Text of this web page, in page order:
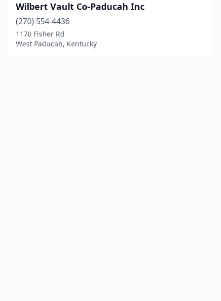
Wilbert Vault Co-Paducah Inc
(270) 554-4436
1170 Fisher Rd
West Paducah, Kentucky